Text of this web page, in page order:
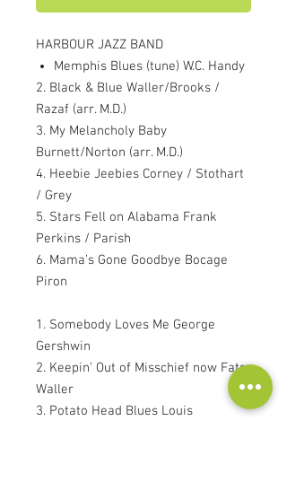
HARBOUR JAZZ BAND
Memphis Blues (tune) W.C. Handy
2. Black & Blue Waller/Brooks /
Razaf (arr. M.D.)
3. My Melancholy Baby
Burnett/Norton (arr. M.D.)
4. Heebie Jeebies Corney / Stothart
/ Grey
5. Stars Fell on Alabama Frank
Perkins / Parish
6. Mama’s Gone Goodbye Bocage
Piron
1. Somebody Loves Me George
Gershwin
2. Keepin’ Out of Misschief now Fats
Waller
3. Potato Head Blues Louis